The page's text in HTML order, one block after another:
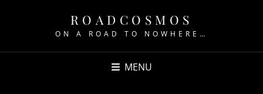
ROADCOSMOS
ON A ROAD TO NOWHERE…
MENU